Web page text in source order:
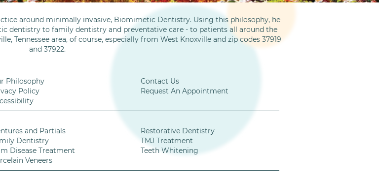
around minimally invasive, Biomimetic Dentistry. Using this philosophy, he
dentistry to family dentistry and preventative care - to patients all around the
Tennessee area, of course, especially from West Knoxville and zip codes 37919
and 37922.
Philosophy
Policy
Contact Us
Request An Appointment
and Partials
Dentistry
Disease Treatment
Veneers
Restorative Dentistry
TMJ Treatment
Teeth Whitening